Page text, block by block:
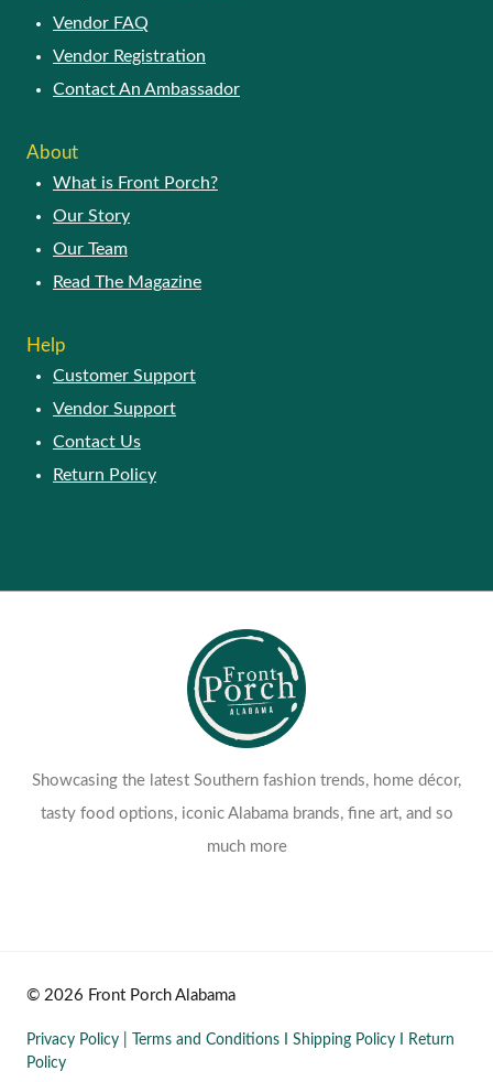
Vendor FAQ
Vendor Registration
Contact An Ambassador
About
What is Front Porch?
Our Story
Our Team
Read The Magazine
Help
Customer Support
Vendor Support
Contact Us
Return Policy
Showcasing the latest Southern fashion trends, home décor,
tasty food options, iconic Alabama brands, fine art, and so
much more
© 2026 Front Porch Alabama
Privacy Policy Terms and Conditions Shipping Policy
Return
Policy